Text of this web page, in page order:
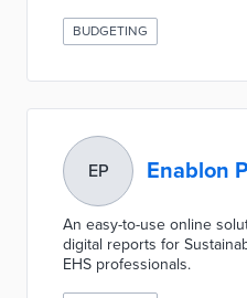
BUDGETING
EP Enablon
An easy-to-use online
digital reports for
EHS professionals.